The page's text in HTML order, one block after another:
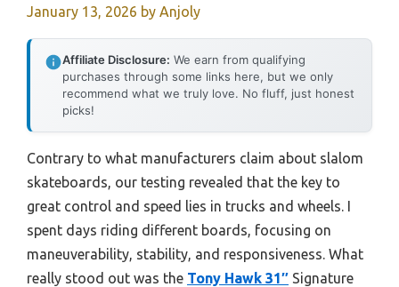
January 13, 2026 by Anjoly
Affiliate Disclosure: We earn from qualifying
purchases through some links here, but we only
recommend what we truly love. No fluff, just honest
picks!
Contrary to what manufacturers claim about slalom
skateboards, our testing revealed that the key to
great control and speed lies in trucks and wheels. I
spent days riding different boards, focusing on
maneuverability, stability, and responsiveness. What
really stood out was the Tony Hawk 31″ Signature